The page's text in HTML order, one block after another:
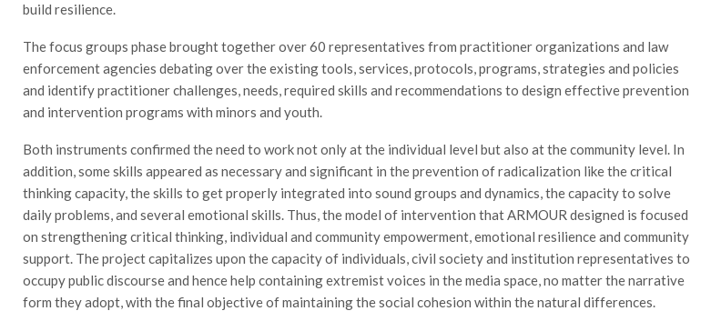
build resilience.
The focus groups phase brought together over 60 representatives from practitioner organizations and law
enforcement agencies debating over the existing tools, services, protocols, programs, strategies and policies
and identify practitioner challenges, needs, required skills and recommendations to design effective prevention
and intervention programs with minors and youth.
Both instruments confirmed the need to work not only at the individual level but also at the community level. In
addition, some skills appeared as necessary and significant in the prevention of radicalization like the critical
thinking capacity, the skills to get properly integrated into sound groups and dynamics, the capacity to solve
daily problems, and several emotional skills. Thus, the model of intervention that ARMOUR designed is focused
on strengthening critical thinking, individual and community empowerment, emotional resilience and community
support. The project capitalizes upon the capacity of individuals, civil society and institution representatives to
occupy public discourse and hence help containing extremist voices in the media space, no matter the narrative
form they adopt, with the final objective of maintaining the social cohesion within the natural differences.